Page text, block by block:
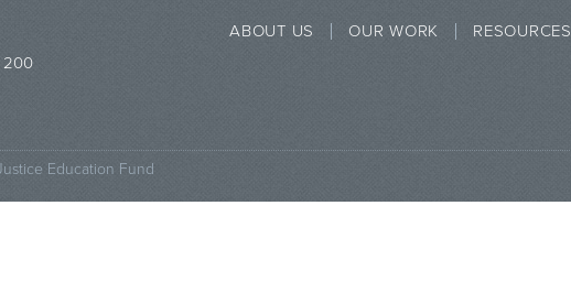
200
ABOUT US OUR WORK RESOURCES
Education Fund